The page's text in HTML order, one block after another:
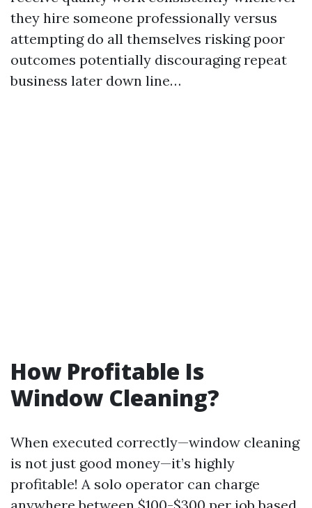
they hire someone professionally versus
attempting do all themselves risking poor
outcomes potentially discouraging repeat
business later down line…
How Profitable Is
Window Cleaning?
When executed correctly—window cleaning
is not just good money—it’s highly
profitable! A solo operator can charge